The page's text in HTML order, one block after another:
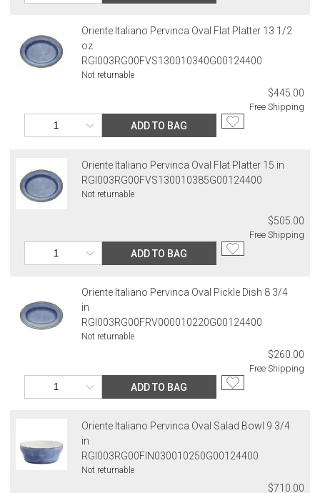
Oriente Italiano Pervinca Oval Flat Platter 13 1/2
oz
RGI003RG00FVS130010340G00124400
Not returnable
$445.00
Free Shipping
ADD TO BAG
Oriente Italiano Pervinca Oval Flat Platter 15 in
RGI003RG00FVS130010385G00124400
Not returnable
$505.00
Free Shipping
ADD TO BAG
Oriente Italiano Pervinca Oval Pickle Dish 8 3/4
in
RGI003RG00FRV000010220G00124400
Not returnable
$260.00
Free Shipping
ADD TO BAG
Oriente Italiano Pervinca Oval Salad Bowl 9 3/4
in
RGI003RG00FIN030010250G00124400
Not returnable
$710.00